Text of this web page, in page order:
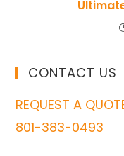
CONTACT US
REQUEST A
801-383-0493